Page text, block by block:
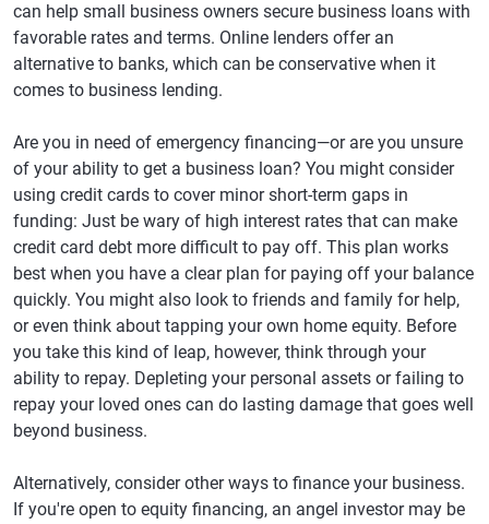
can help small business owners secure business loans with
favorable rates and terms. Online lenders offer an
alternative to banks, which can be conservative when it
comes to business lending.
Are you in need of emergency financing—or are you unsure
of your ability to get a business loan? You might consider
using credit cards to cover minor short-term gaps in
funding: Just be wary of high interest rates that can make
credit card debt more difficult to pay off. This plan works
best when you have a clear plan for paying off your balance
quickly. You might also look to friends and family for help,
or even think about tapping your own home equity. Before
you take this kind of leap, however, think through your
ability to repay. Depleting your personal assets or failing to
repay your loved ones can do lasting damage that goes well
beyond business.
Alternatively, consider other ways to finance your business.
If you're open to equity financing, an angel investor may be